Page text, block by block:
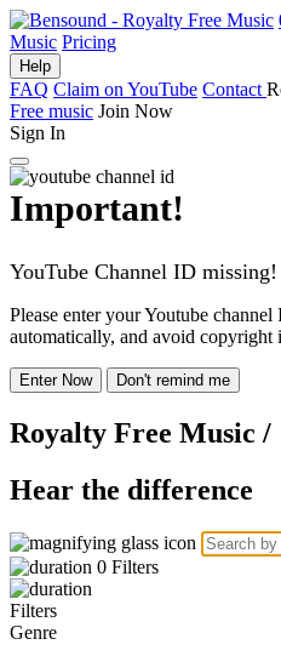
Music Pricing
Help
FAQ Claim on YouTube Contact
Free music Join Now
Sign In
Important!
YouTube Channel ID missing!
Please enter your Youtube
automatically, and avoid copyright
Enter Now Don't remind me
Royalty Free Music /
Hear the difference
0 Filters
Filters
Genre